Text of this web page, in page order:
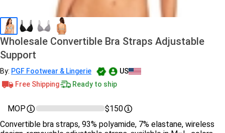
Wholesale Convertible Bra Straps Adjustable
Support
By: PGF Footwear & Lingerie
US
Free Shipping
Ready to ship
MOP
$150
Convertible bra straps, 93% polyamide, 7% elastane, wireless